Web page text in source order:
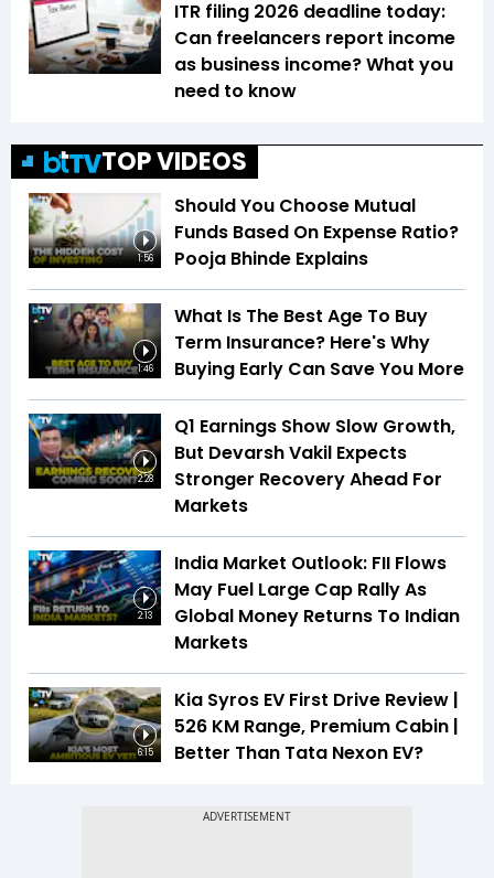
ITR filing 2026 deadline today:
Can freelancers report income
as business income? What you
need to know
TOP VIDEOS
1:56
Should You Choose Mutual
Funds Based On Expense Ratio?
Pooja Bhinde Explains
1:46
What Is The Best Age To Buy
Term Insurance? Here's Why
Buying Early Can Save You More
2:28
Q1 Earnings Show Slow Growth,
But Devarsh Vakil Expects
Stronger Recovery Ahead For
Markets
2:13
India Market Outlook: FII Flows
May Fuel Large Cap Rally As
Global Money Returns To Indian
Markets
6:15
Kia Syros EV First Drive Review |
526 KM Range, Premium Cabin |
Better Than Tata Nexon EV?